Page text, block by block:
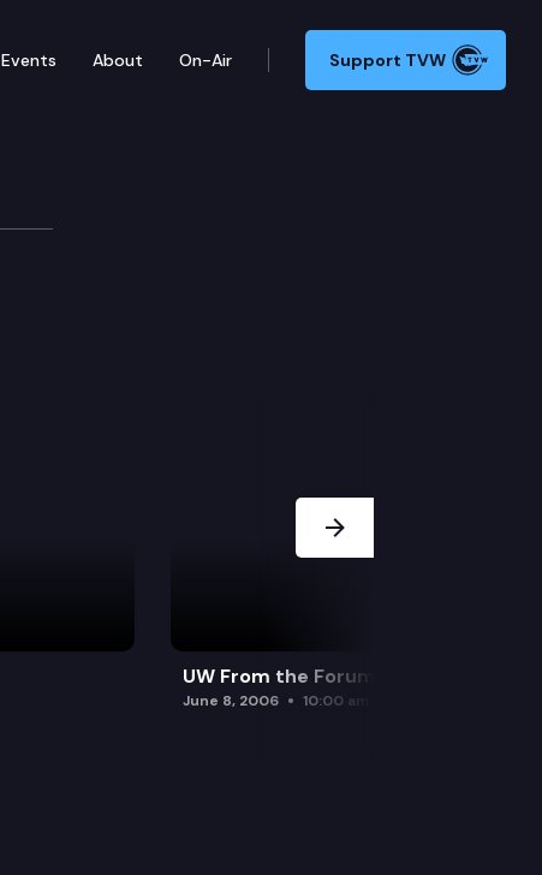
Events About On-Air Support TVW
UW From the Forum
June 8, 2006 10:00 am